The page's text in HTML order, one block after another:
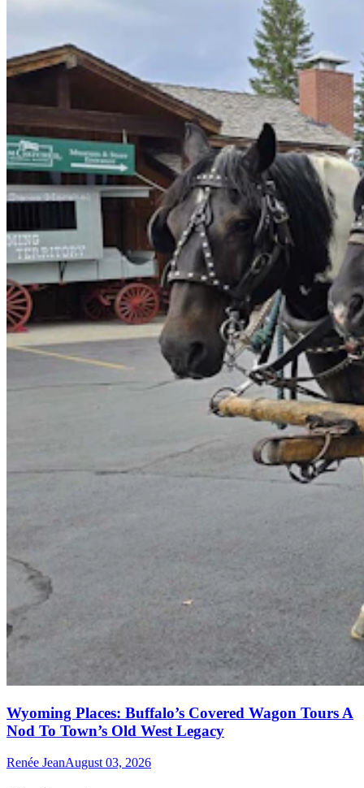
Wyoming Places: Buffalo’s Covered Wagon Tours A
Nod To Town’s Old West Legacy
Renée JeanAugust 03, 2026